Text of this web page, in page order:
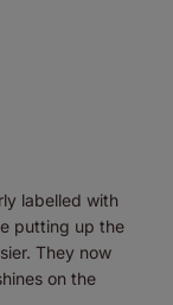
labelled with
putting up the
They now
on the